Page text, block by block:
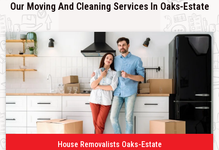
Our Moving And Cleaning Services In Oaks-Estate
House Removalists Oaks-Estate